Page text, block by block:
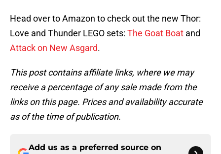
Head over to Amazon to check out the new Thor:
Love and Thunder LEGO sets: The Goat Boat and
Attack on New Asgard.
This post contains affiliate links, where we may
receive a percentage of any sale made from the
links on this page. Prices and availability accurate
as of the time of publication.
Add us as a preferred source on